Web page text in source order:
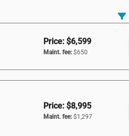
Price: $6,599
Maint. fee:$650
Price: $8,995
Maint. fee:$1,297